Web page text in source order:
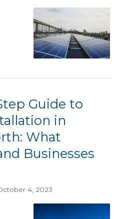
Guide to
in
What
Businesses
4, 2023